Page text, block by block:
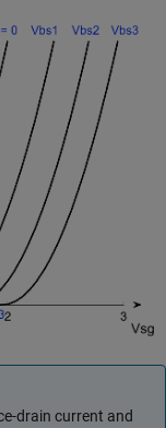
drain current and